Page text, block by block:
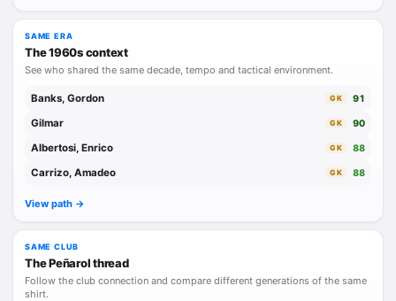
SAME ERA
The 1960s context
See who shared the same decade, tempo and tactical environment.
Banks, Gordon GK 91
Gilmar GK 90
Albertosi, Enrico GK 88
Carrizo, Amadeo GK 88
View path ->
SAME CLUB
The Peñarol thread
Follow the club connection and compare different generations of the same
shirt.